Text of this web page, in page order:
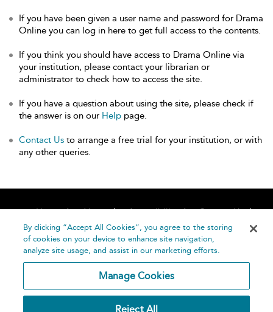
If you have been given a user name and password for Drama
Online you can log in here to get full access to the contents.
If you think you should have access to Drama Online via
your institution, please contact your librarian or
administrator to check how to access the site.
If you have a question about using the site, please check if
the answer is on our Help page.
Contact Us to arrange a free trial for your institution, or with
any other queries.
Home About Accessibility
Contact Us
Help
By clicking “Accept All Cookies”, you agree to the storing
of cookies on your device to enhance site navigation,
analyze site usage, and assist in our marketing efforts.
Manage Cookies
Reject All